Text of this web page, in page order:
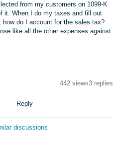
from my customers on 1099-K
it. When I do my taxes and fill out
do I account for the sales tax?
like all the other expenses against
442 views3 replies
Reply
discussions